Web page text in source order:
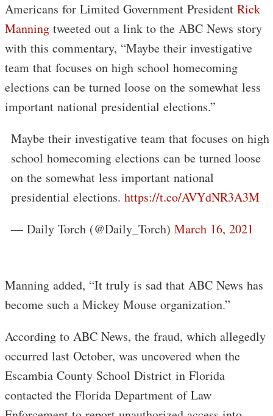
Americans for Limited Government President Rick
Manning tweeted out a link to the ABC News story
with this commentary, “Maybe their investigative
team that focuses on high school homecoming
elections can be turned loose on the somewhat less
important national presidential elections.”
Maybe their investigative team that focuses on high
school homecoming elections can be turned loose
on the somewhat less important national
presidential elections. https://t.co/AVYdNR3A3M
— Daily Torch (@Daily_Torch) March 16, 2021
Manning added, “It truly is sad that ABC News has
become such a Mickey Mouse organization.”
According to ABC News, the fraud, which allegedly
occurred last October, was uncovered when the
Escambia County School District in Florida
contacted the Florida Department of Law